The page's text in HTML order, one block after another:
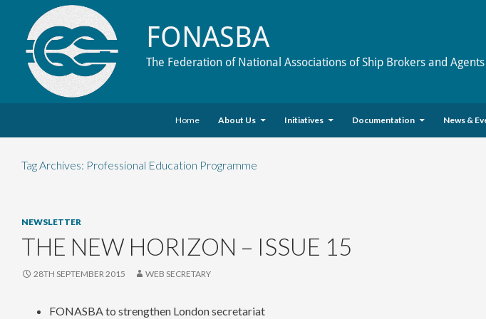
FONASBA
The Federation of National Associations of Ship Brokers and Agents
Home
About Us Initiatives Documentation News &
Tag Archives: Professional Education Programme
NEWSLETTER
THE NEW HORIZON – ISSUE 15
28TH SEPTEMBER 2015 WEB SECRETARY
FONASBA to strengthen London secretariat